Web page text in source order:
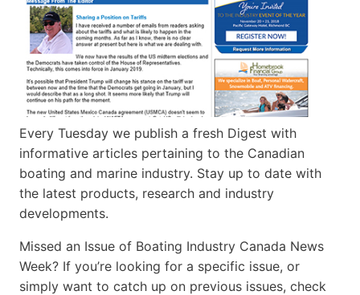
Every Tuesday we publish a fresh Digest with
informative articles pertaining to the Canadian
boating and marine industry. Stay up to date with
the latest products, research and industry
developments.
Missed an Issue of Boating Industry Canada News
Week? If you’re looking for a specific issue, or
simply want to catch up on previous issues, check